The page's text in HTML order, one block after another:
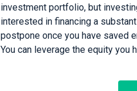
investment portfolio, but
interested in financing a
postpone once you have saved
You can leverage the equity you